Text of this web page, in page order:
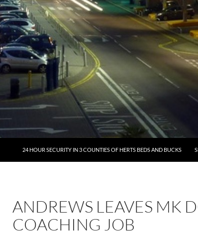
24 HOUR SECURITY IN 3 COUNTIES OF HERTS BEDS AND BUCKS
ANDREWS LEAVES MK
COACHING JOB